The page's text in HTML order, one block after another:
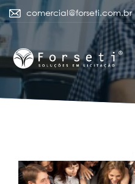
comercial@forseti.com.br